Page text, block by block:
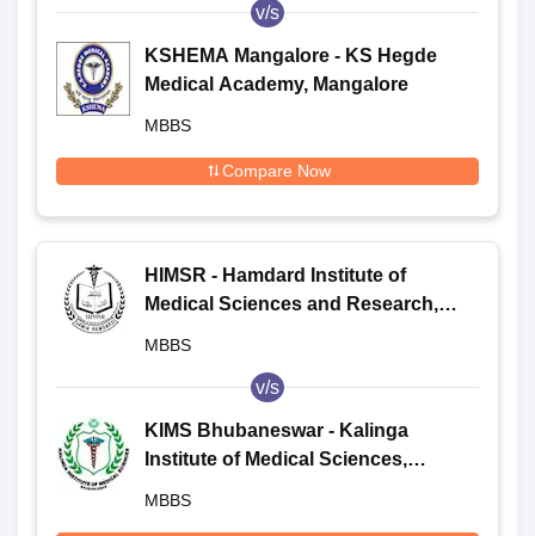
v/s
KSHEMA Mangalore - KS Hegde
Medical Academy, Mangalore
MBBS
Compare Now
HIMSR - Hamdard Institute of
Medical Sciences and Research,
MBBS
v/s
KIMS Bhubaneswar - Kalinga
Institute of Medical Sciences,
MBBS